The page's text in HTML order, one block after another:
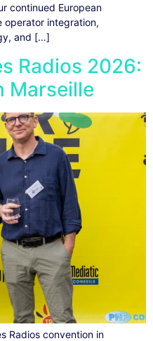
continued European
operator integration,
and […]
Radios 2026:
Marseille
Radios convention in